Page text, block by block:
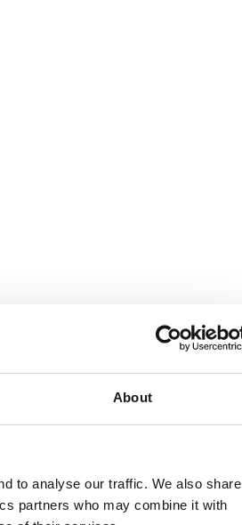
About
to analyse our traffic. We also share
partners who may combine it with